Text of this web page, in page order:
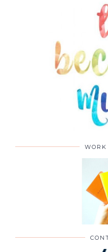
advice and reviews
style and beauty to